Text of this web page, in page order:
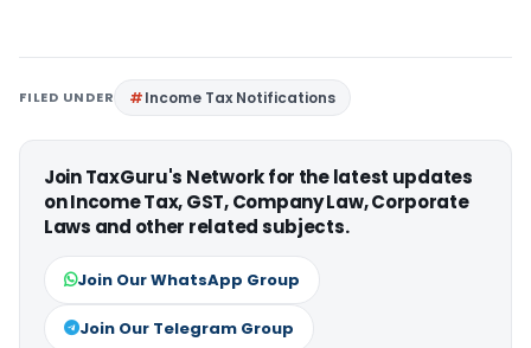
FILED UNDER Income Tax Notifications
Join TaxGuru's Network for the latest updates
on Income Tax, GST, Company Law, Corporate
Laws and other related subjects.
Join Our WhatsApp Group
Join Our Telegram Group